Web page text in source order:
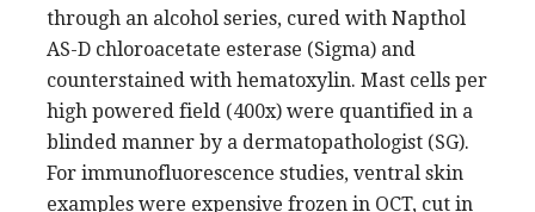
through an alcohol series, cured with Napthol
AS-D chloroacetate esterase (Sigma) and
counterstained with hematoxylin. Mast cells per
high powered field (400x) were quantified in a
blinded manner by a dermatopathologist (SG).
For immunofluorescence studies, ventral skin
examples were expensive frozen in OCT, cut in